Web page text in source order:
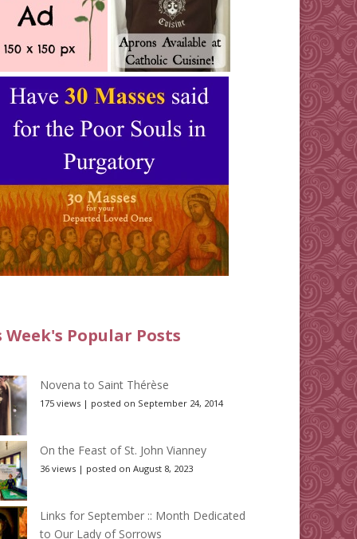
Week's Popular Posts
Novena to Saint Thérèse
175 views | posted on September 24, 2014
On the Feast of St. John Vianney
36 views | posted on August 8, 2023
Links for September :: Month Dedicated
to Our Lady of Sorrows